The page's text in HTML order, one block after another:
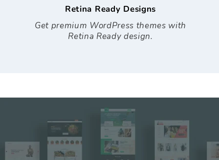
Retina Ready Designs
Get premium WordPress themes with
Retina Ready design.